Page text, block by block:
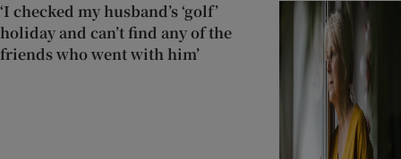
‘I checked my husband’s ‘golf’
holiday and can’t find any of the
friends who went with him’